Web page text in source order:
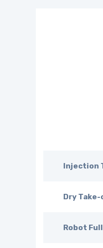
Injection
Dry
Robot